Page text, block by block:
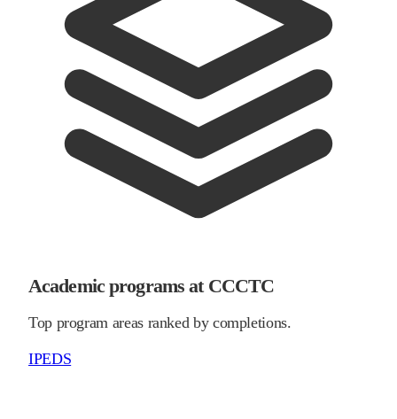
Academic programs at CCCTC
Top program areas ranked by completions.
IPEDS